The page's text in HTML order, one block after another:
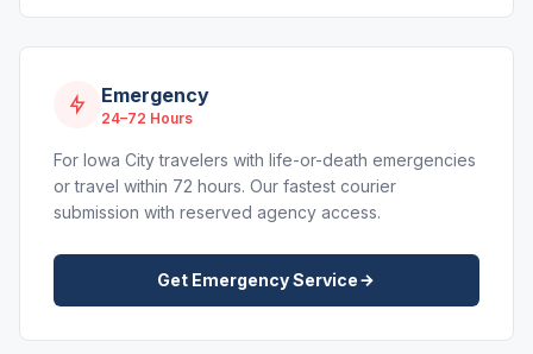
Emergency
24–72 Hours
For Iowa City travelers with life-or-death emergencies
or travel within 72 hours. Our fastest courier
submission with reserved agency access.
Get Emergency Service